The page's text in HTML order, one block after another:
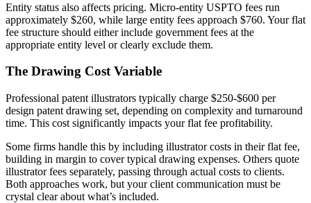
Entity status also affects pricing. Micro-entity USPTO fees run
approximately $260, while large entity fees approach $760. Your flat
fee structure should either include government fees at the
appropriate entity level or clearly exclude them.
The Drawing Cost Variable
Professional patent illustrators typically charge $250-$600 per
design patent drawing set, depending on complexity and turnaround
time. This cost significantly impacts your flat fee profitability.
Some firms handle this by including illustrator costs in their flat fee,
building in margin to cover typical drawing expenses. Others quote
illustrator fees separately, passing through actual costs to clients.
Both approaches work, but your client communication must be
crystal clear about what’s included.